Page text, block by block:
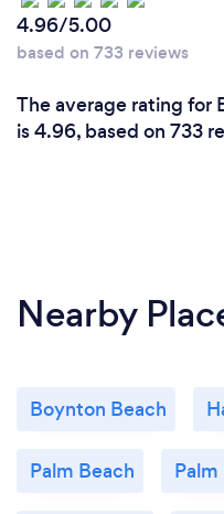
4.96/5.00
based on 733 reviews
The average rating for
is 4.96, based on 733
Nearby
Boynton Beach
Palm Beach